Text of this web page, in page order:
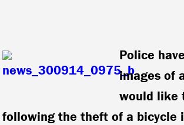
Police
images of
would like
following the theft of a bicycle